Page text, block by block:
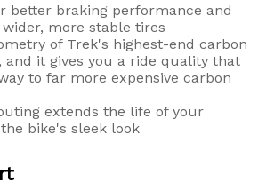
better braking performance and
more stable tires
of Trek's highest-end carbon
and it gives you a ride quality that
to far more expensive carbon
extends the life of your
bike's sleek look